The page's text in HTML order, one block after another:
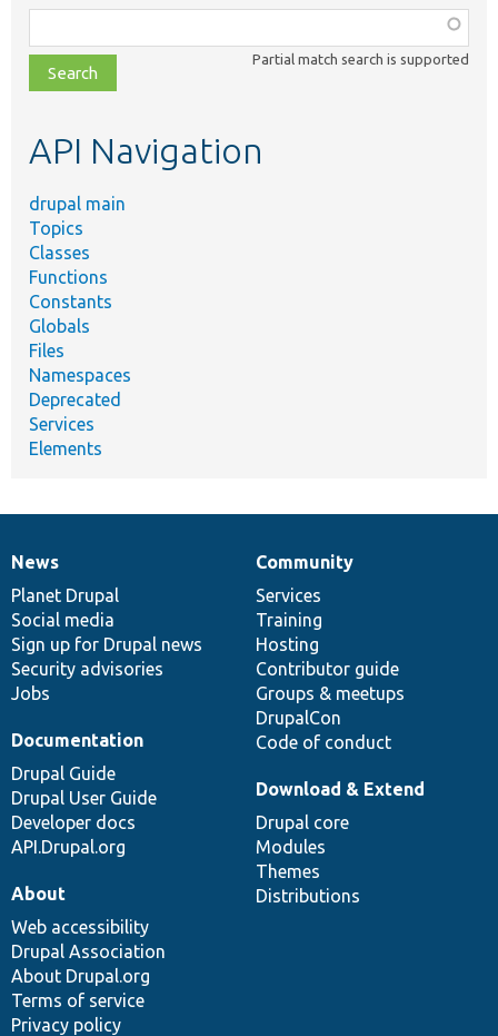
class,
file,
topic,
Partial match search is supported
API Navigation
drupal main
Topics
Classes
Functions
Constants
Globals
Files
Namespaces
Deprecated
Services
Elements
News
items
News
Planet Drupal
Social media
Sign up for Drupal news
Security advisories
Jobs
Our
community
Community
Services
Training
Hosting
Contributor guide
Groups & meetups
DrupalCon
Code of conduct
Documentation
Documentation
Drupal Guide
Drupal User Guide
Developer docs
API.Drupal.org
Drupal
code
base
Download & Extend
Drupal core
Modules
Themes
Distributions
Governance
of
community
About
Web accessibility
Drupal Association
About Drupal.org
Terms of service
Privacy policy